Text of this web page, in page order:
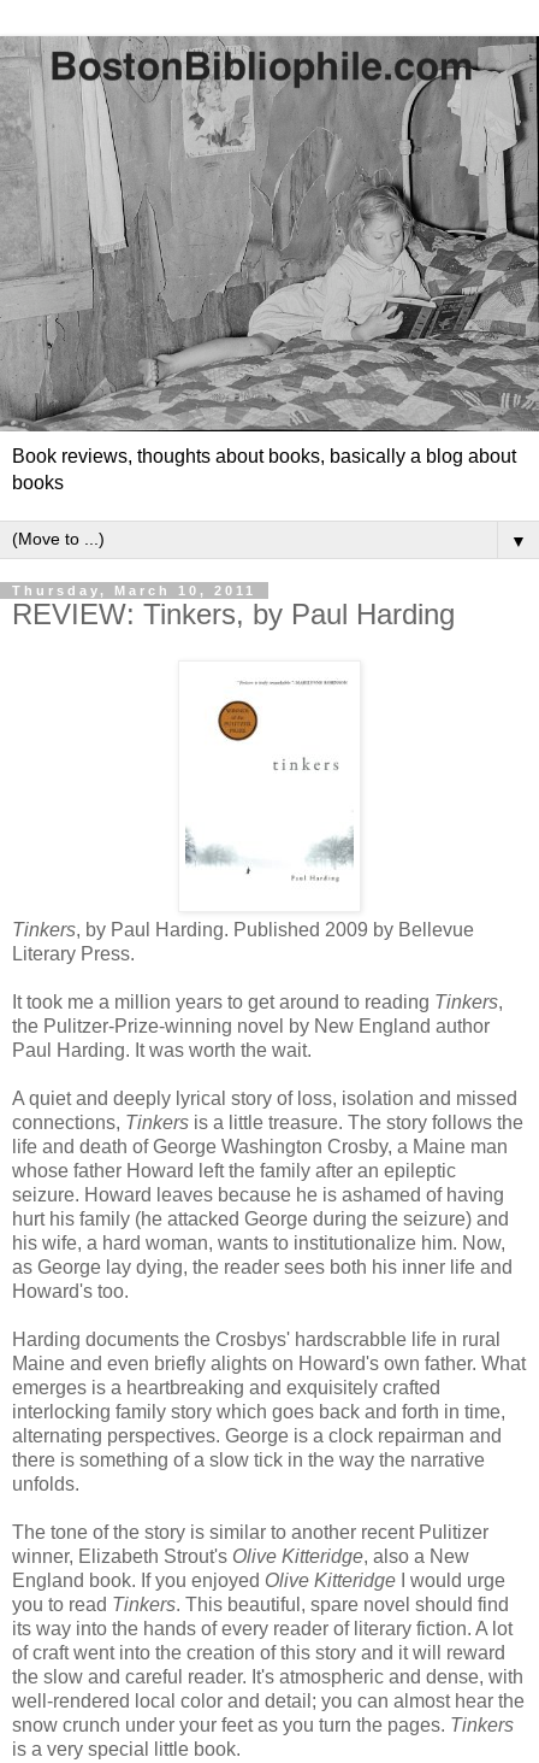
Book reviews, thoughts about books, basically a blog about
books
▼
Thursday, March 10, 2011
REVIEW: Tinkers, by Paul Harding
Tinkers, by Paul Harding. Published 2009 by Bellevue
Literary Press.
It took me a million years to get around to reading Tinkers,
the Pulitzer-Prize-winning novel by New England author
Paul Harding. It was worth the wait.
A quiet and deeply lyrical story of loss, isolation and missed
connections, Tinkers is a little treasure. The story follows the
life and death of George Washington Crosby, a Maine man
whose father Howard left the family after an epileptic
seizure. Howard leaves because he is ashamed of having
hurt his family (he attacked George during the seizure) and
his wife, a hard woman, wants to institutionalize him. Now,
as George lay dying, the reader sees both his inner life and
Howard's too.
Harding documents the Crosbys' hardscrabble life in rural
Maine and even briefly alights on Howard's own father. What
emerges is a heartbreaking and exquisitely crafted
interlocking family story which goes back and forth in time,
alternating perspectives. George is a clock repairman and
there is something of a slow tick in the way the narrative
unfolds.
The tone of the story is similar to another recent Pulitizer
winner, Elizabeth Strout's Olive Kitteridge, also a New
England book. If you enjoyed Olive Kitteridge I would urge
you to read Tinkers. This beautiful, spare novel should find
its way into the hands of every reader of literary fiction. A lot
of craft went into the creation of this story and it will reward
the slow and careful reader. It's atmospheric and dense, with
well-rendered local color and detail; you can almost hear the
snow crunch under your feet as you turn the pages. Tinkers
is a very special little book.